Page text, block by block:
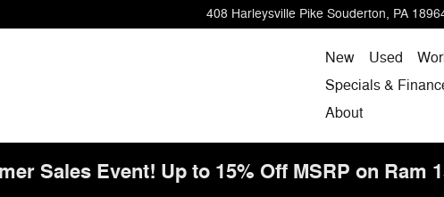
408 Harleysville Pike Souderton, PA
New Used
Specials &
About
Sales Event! Up to 15% Off MSRP on Ram